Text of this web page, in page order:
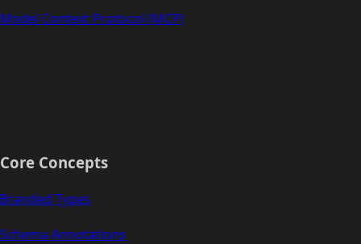
Model Context Protocol (MCP)
Core Concepts
Branded Types
Schema Annotations